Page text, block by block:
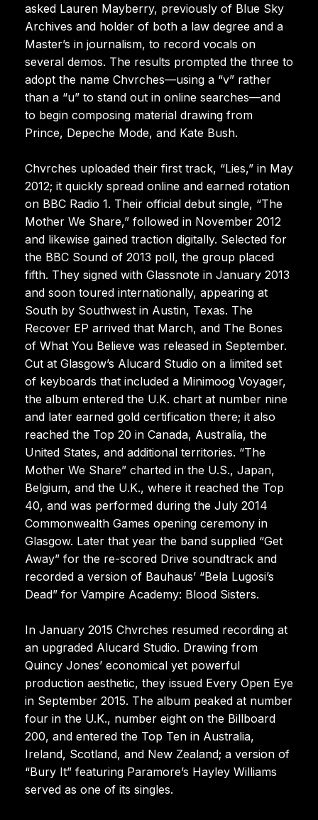
asked Lauren Mayberry, previously of Blue Sky
Archives and holder of both a law degree and a
Master’s in journalism, to record vocals on
several demos. The results prompted the three to
adopt the name Chvrches—using a “v” rather
than a “u” to stand out in online searches—and
to begin composing material drawing from
Prince, Depeche Mode, and Kate Bush.
Chvrches uploaded their first track, “Lies,” in May
2012; it quickly spread online and earned rotation
on BBC Radio 1. Their official debut single, “The
Mother We Share,” followed in November 2012
and likewise gained traction digitally. Selected for
the BBC Sound of 2013 poll, the group placed
fifth. They signed with Glassnote in January 2013
and soon toured internationally, appearing at
South by Southwest in Austin, Texas. The
Recover EP arrived that March, and The Bones
of What You Believe was released in September.
Cut at Glasgow’s Alucard Studio on a limited set
of keyboards that included a Minimoog Voyager,
the album entered the U.K. chart at number nine
and later earned gold certification there; it also
reached the Top 20 in Canada, Australia, the
United States, and additional territories. “The
Mother We Share” charted in the U.S., Japan,
Belgium, and the U.K., where it reached the Top
40, and was performed during the July 2014
Commonwealth Games opening ceremony in
Glasgow. Later that year the band supplied “Get
Away” for the re-scored Drive soundtrack and
recorded a version of Bauhaus’ “Bela Lugosi’s
Dead” for Vampire Academy: Blood Sisters.
In January 2015 Chvrches resumed recording at
an upgraded Alucard Studio. Drawing from
Quincy Jones’ economical yet powerful
production aesthetic, they issued Every Open Eye
in September 2015. The album peaked at number
four in the U.K., number eight on the Billboard
200, and entered the Top Ten in Australia,
Ireland, Scotland, and New Zealand; a version of
“Bury It” featuring Paramore’s Hayley Williams
served as one of its singles.